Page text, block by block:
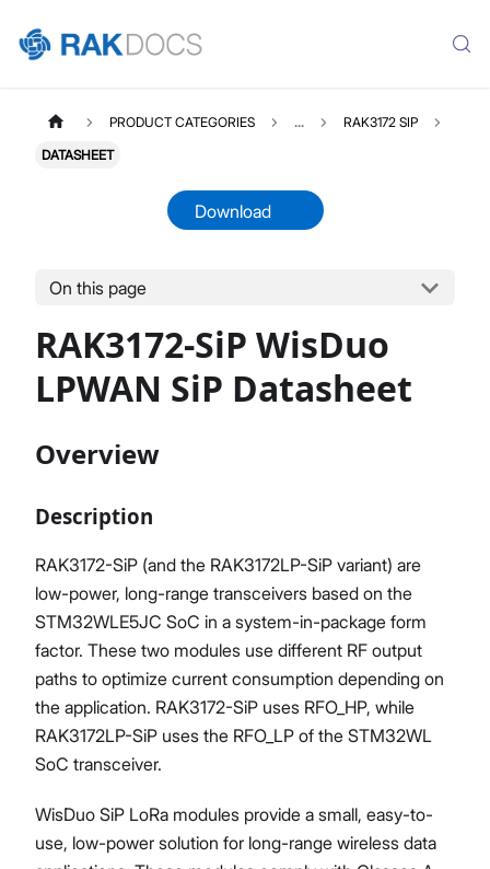
Product Overview
Quick Start Guide
AT Command Manual
Application Note
Proceed Close
PRODUCT CATEGORIES ... RAK3172 SIP
DATASHEET
Download
On this page
RAK3172-SiP WisDuo
LPWAN SiP Datasheet
Overview
Description
RAK3172-SiP (and the RAK3172LP-SiP variant) are
low-power, long-range transceivers based on the
STM32WLE5JC SoC in a system-in-package form
factor. These two modules use different RF output
paths to optimize current consumption depending on
the application. RAK3172-SiP uses RFO_HP, while
RAK3172LP-SiP uses the RFO_LP of the STM32WL
SoC transceiver.
WisDuo SiP LoRa modules provide a small, easy-to-
use, low-power solution for long-range wireless data